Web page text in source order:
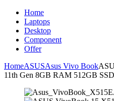
Home
Laptops
Desktop
Component
Offer
HomeASUSAsus Vivo Book
11th Gen 8GB RAM 512GB